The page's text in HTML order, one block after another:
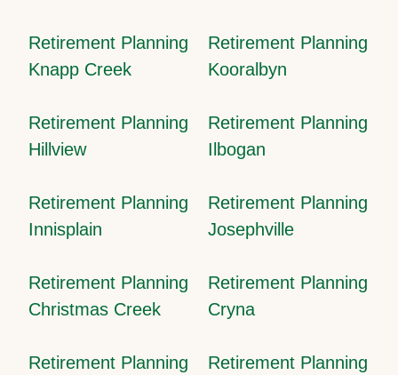
Retirement Planning
Knapp Creek
Retirement Planning
Kooralbyn
Retirement Planning
Hillview
Retirement Planning
Ilbogan
Retirement Planning
Innisplain
Retirement Planning
Josephville
Retirement Planning
Christmas Creek
Retirement Planning
Cryna
Retirement Planning
Retirement Planning